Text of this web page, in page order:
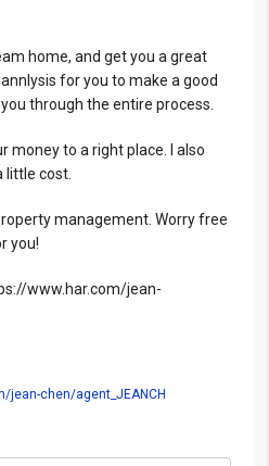
home, and get you a great
for you to make a good
through the entire process.
money to a right place. I also
little cost.
management. Worry free
you!
www.har.com/jean-
jean-chen/agent_JEANCH